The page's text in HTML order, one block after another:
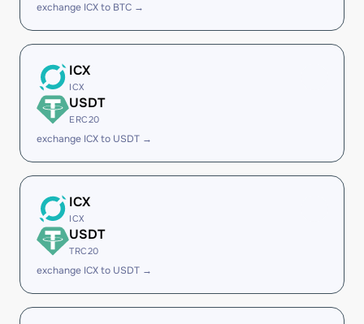
exchange ICX to BTC →
ICX
ICX
USDT
ERC20
exchange ICX to USDT →
ICX
ICX
USDT
TRC20
exchange ICX to USDT →